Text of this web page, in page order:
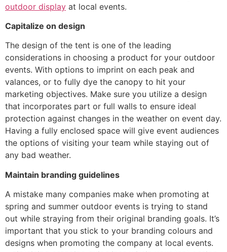
outdoor display at local events.
Capitalize on design
The design of the tent is one of the leading
considerations in choosing a product for your outdoor
events. With options to imprint on each peak and
valances, or to fully dye the canopy to hit your
marketing objectives. Make sure you utilize a design
that incorporates part or full walls to ensure ideal
protection against changes in the weather on event day.
Having a fully enclosed space will give event audiences
the options of visiting your team while staying out of
any bad weather.
Maintain branding guidelines
A mistake many companies make when promoting at
spring and summer outdoor events is trying to stand
out while straying from their original branding goals. It’s
important that you stick to your branding colours and
designs when promoting the company at local events.